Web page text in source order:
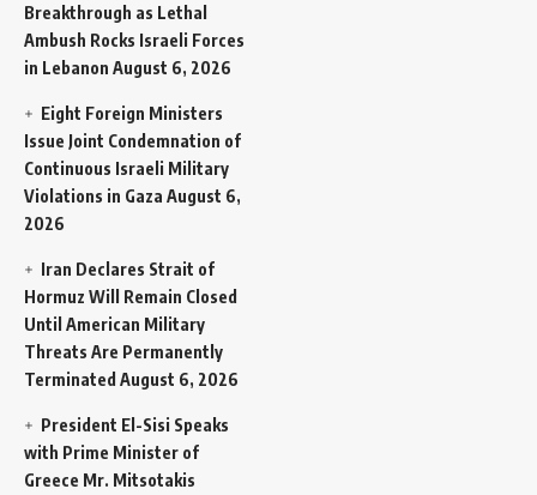
Breakthrough as Lethal
Ambush Rocks Israeli Forces
in Lebanon August 6, 2026
Eight Foreign Ministers
Issue Joint Condemnation of
Continuous Israeli Military
Violations in Gaza August 6,
2026
Iran Declares Strait of
Hormuz Will Remain Closed
Until American Military
Threats Are Permanently
Terminated August 6, 2026
President El-Sisi Speaks
with Prime Minister of
Greece Mr. Mitsotakis